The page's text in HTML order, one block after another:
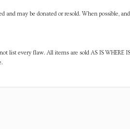
may be donated or resold. When possible,
list every flaw. All items are sold AS IS WHERE